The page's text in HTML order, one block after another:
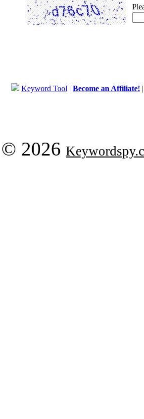
Keyword Tool | Become an Affiliate!
© 2026